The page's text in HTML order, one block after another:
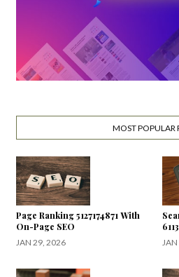
MOST POPULAR
Page Ranking 5127174871 With
On-Page SEO
JAN 29, 2026